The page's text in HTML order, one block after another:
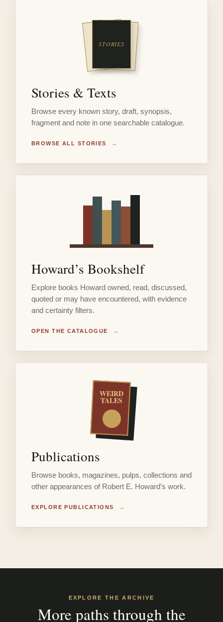
Stories & Texts
Browse every known story, draft, synopsis,
fragment and note in one searchable catalogue.
BROWSE ALL STORIES →
Howard’s Bookshelf
Explore books Howard owned, read, discussed,
quoted or may have encountered, with evidence
and certainty filters.
OPEN THE CATALOGUE →
WEIRD
TALES
Publications
Browse books, magazines, pulps, collections and
other appearances of Robert E. Howard’s work.
EXPLORE PUBLICATIONS →
EXPLORE THE ARCHIVE
More paths through the